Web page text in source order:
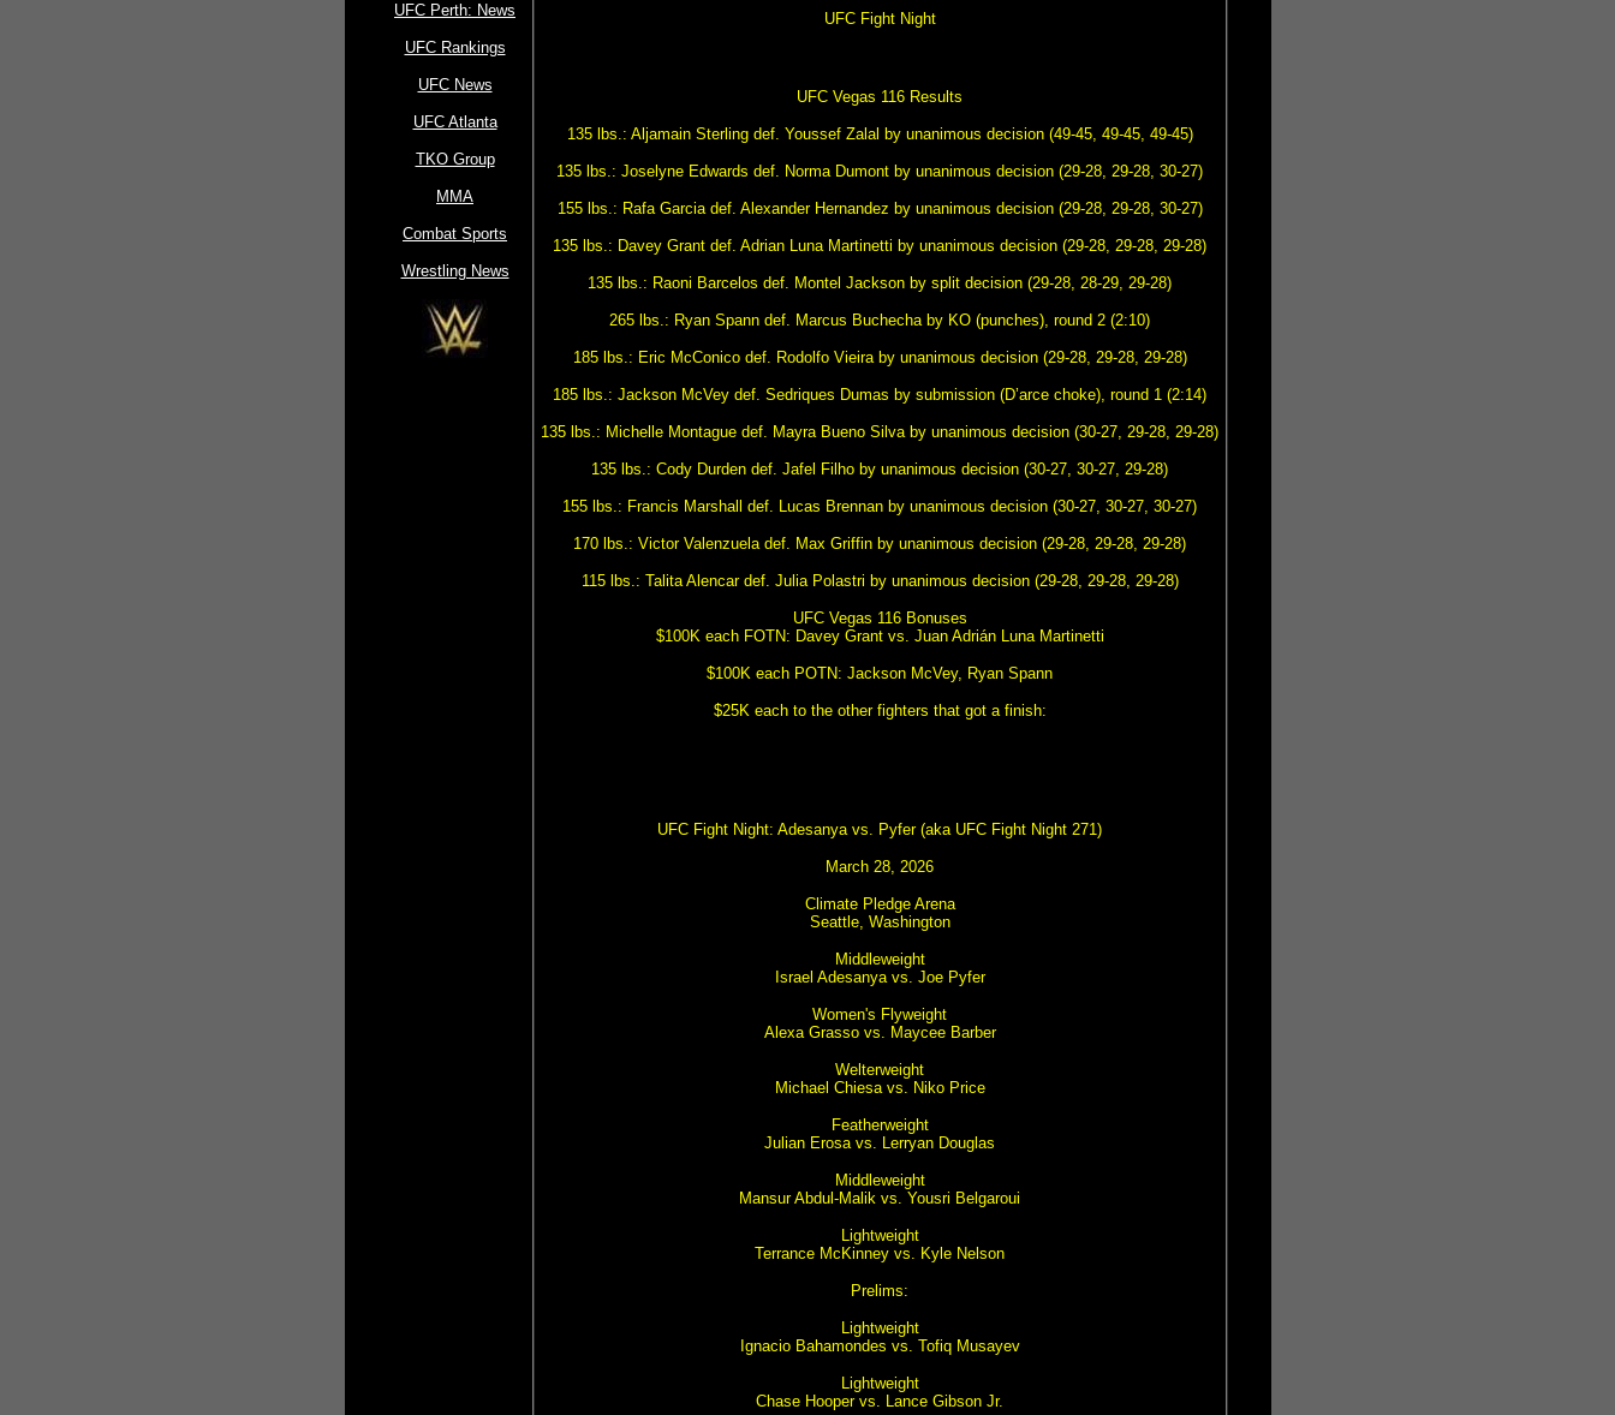
UFC Perth: News
UFC Rankings
UFC News
UFC Atlanta
TKO Group
MMA
Combat Sports
Wrestling News
UFC Fight Night
UFC Vegas 116 Results
135 lbs.: Aljamain Sterling def. Youssef Zalal by unanimous decision (49-45, 49-45, 49-45)
135 lbs.: Joselyne Edwards def. Norma Dumont by unanimous decision (29-28, 29-28, 30-27)
155 lbs.: Rafa Garcia def. Alexander Hernandez by unanimous decision (29-28, 29-28, 30-27)
135 lbs.: Davey Grant def. Adrian Luna Martinetti by unanimous decision (29-28, 29-28, 29-28)
135 lbs.: Raoni Barcelos def. Montel Jackson by split decision (29-28, 28-29, 29-28)
265 lbs.: Ryan Spann def. Marcus Buchecha by KO (punches), round 2 (2:10)
185 lbs.: Eric McConico def. Rodolfo Vieira by unanimous decision (29-28, 29-28, 29-28)
185 lbs.: Jackson McVey def. Sedriques Dumas by submission (D’arce choke), round 1 (2:14)
135 lbs.: Michelle Montague def. Mayra Bueno Silva by unanimous decision (30-27, 29-28, 29-28)
135 lbs.: Cody Durden def. Jafel Filho by unanimous decision (30-27, 30-27, 29-28)
155 lbs.: Francis Marshall def. Lucas Brennan by unanimous decision (30-27, 30-27, 30-27)
170 lbs.: Victor Valenzuela def. Max Griffin by unanimous decision (29-28, 29-28, 29-28)
115 lbs.: Talita Alencar def. Julia Polastri by unanimous decision (29-28, 29-28, 29-28)
UFC Vegas 116 Bonuses
$100K each FOTN: Davey Grant vs. Juan Adrián Luna Martinetti
$100K each POTN: Jackson McVey, Ryan Spann
$25K each to the other fighters that got a finish:
UFC Fight Night: Adesanya vs. Pyfer (aka UFC Fight Night 271)
March 28, 2026
Climate Pledge Arena
Seattle, Washington
Middleweight
Israel Adesanya vs. Joe Pyfer
Women's Flyweight
Alexa Grasso vs. Maycee Barber
Welterweight
Michael Chiesa vs. Niko Price
Featherweight
Julian Erosa vs. Lerryan Douglas
Middleweight
Mansur Abdul-Malik vs. Yousri Belgaroui
Lightweight
Terrance McKinney vs. Kyle Nelson
Prelims:
Lightweight
Ignacio Bahamondes vs. Tofiq Musayev
Lightweight
Chase Hooper vs. Lance Gibson Jr.